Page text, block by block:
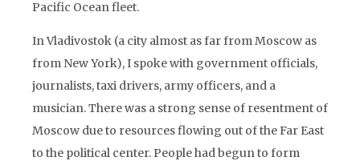
Pacific Ocean fleet.
In Vladivostok (a city almost as far from Moscow as
from New York), I spoke with government officials,
journalists, taxi drivers, army officers, and a
musician. There was a strong sense of resentment of
Moscow due to resources flowing out of the Far East
to the political center. People had begun to form